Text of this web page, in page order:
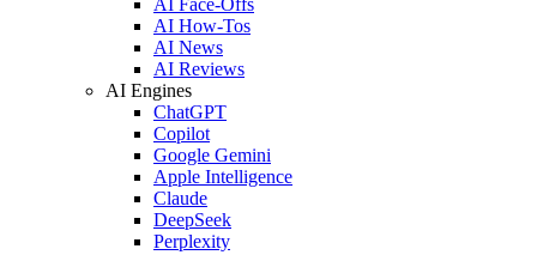
AI How-Tos
AI News
AI Reviews
AI Engines
ChatGPT
Copilot
Google Gemini
Apple Intelligence
Claude
DeepSeek
Perplexity